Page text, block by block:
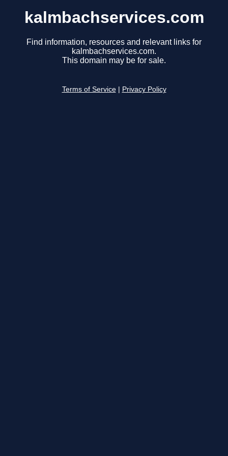
kalmbachservices.com
Find information, resources and relevant links for
kalmbachservices.com.
This domain may be for sale.
Terms of Service Privacy Policy